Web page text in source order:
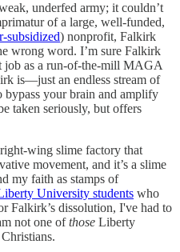
underfed army; it couldn’t
of a large, well-funded,
subsidized) nonprofit, Falkirk
wrong word. I’m sure Falkirk
job as a run-of-the-mill MAGA
is—just an endless stream of
bypass your brain and amplify
taken seriously, but offers
wing slime factory that
movement, and it’s a slime
my faith as stamps of
University students who
Falkirk’s dissolution, I've had to
not one ofthose Liberty
Christians.